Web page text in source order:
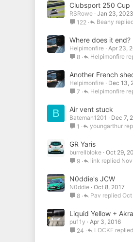
Clubsport 250 Cup
RSRowe Jan 23, 2023
122
Beany
Where does it end?
Helpimonfire Apr 23,
8
Helpimonfire
Another French
Helpimonfire
Dec 13,
7
Helpimonfire
B Air vent stuck
Bateman1201
Dec 7,
1
youngarthur
GR Yaris
burrellbloke Oct 29,
9
link
N0ddie's JCW
N0ddie Oct 8, 2017
8
Oct
Pav
Liquid Yellow +
pu11y
Apr 3, 2016
24
LOCKE